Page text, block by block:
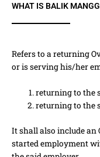
WHAT IS BALIK
Refers to a returning
or is serving his/her
returning to the
returning to the
It shall also include an
started employment